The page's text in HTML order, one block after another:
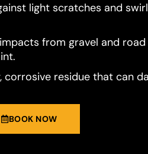
light scratches and
from gravel and
corrosive residue that can
BOOK NOW